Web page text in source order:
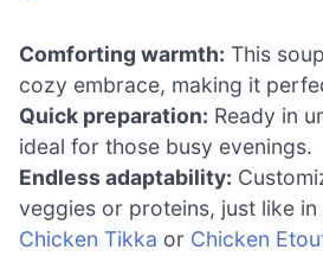
Comforting warmth: This
cozy embrace, making it
Quick preparation: Ready in
ideal for those busy evenings.
Endless adaptability:
veggies or proteins, just like in
Chicken Tikka or Chicken